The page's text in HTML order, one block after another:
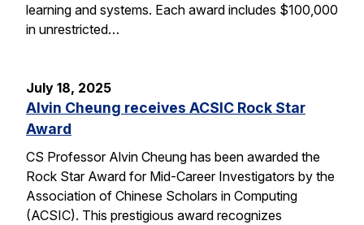
learning and systems. Each award includes $100,000
in unrestricted…
July 18, 2025
Alvin Cheung receives ACSIC Rock Star
Award
CS Professor Alvin Cheung has been awarded the
Rock Star Award for Mid-Career Investigators by the
Association of Chinese Scholars in Computing
(ACSIC). This prestigious award recognizes